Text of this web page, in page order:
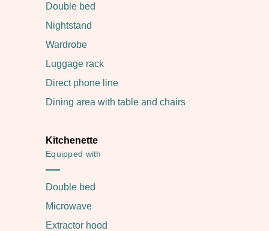
Double bed
Nightstand
Wardrobe
Luggage rack
Direct phone line
Dining area with table and chairs
Kitchenette
Equipped with
Double bed
Microwave
Extractor hood